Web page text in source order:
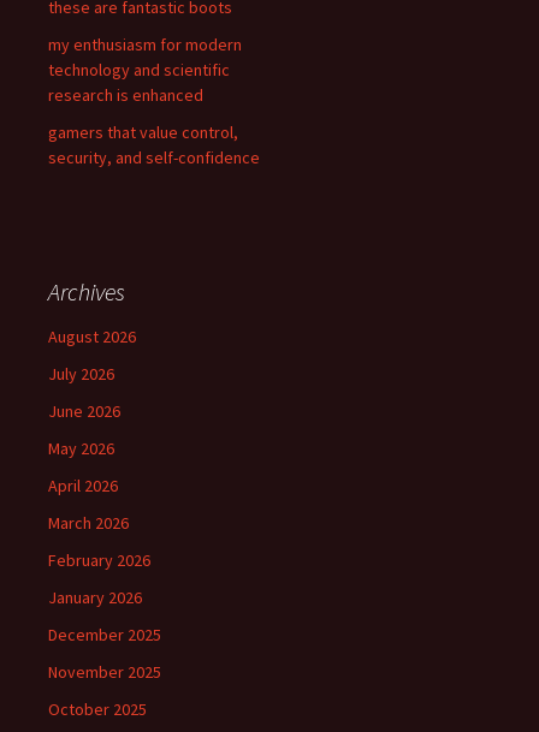
these are fantastic boots
my enthusiasm for modern
technology and scientific
research is enhanced
gamers that value control,
security, and self-confidence
Archives
August 2026
July 2026
June 2026
May 2026
April 2026
March 2026
February 2026
January 2026
December 2025
November 2025
October 2025